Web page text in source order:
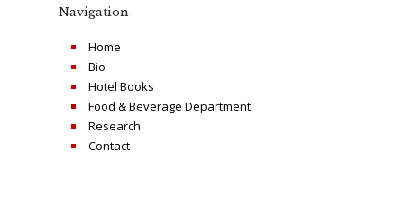
Navigation
Home
Bio
Hotel Books
Food & Beverage Department
Research
Contact